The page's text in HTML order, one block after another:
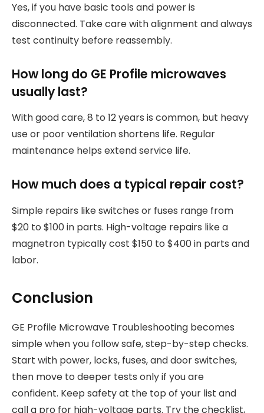
Yes, if you have basic tools and power is
disconnected. Take care with alignment and always
test continuity before reassembly.
How long do GE Profile microwaves
usually last?
With good care, 8 to 12 years is common, but heavy
use or poor ventilation shortens life. Regular
maintenance helps extend service life.
How much does a typical repair cost?
Simple repairs like switches or fuses range from
$20 to $100 in parts. High-voltage repairs like a
magnetron typically cost $150 to $400 in parts and
labor.
Conclusion
GE Profile Microwave Troubleshooting becomes
simple when you follow safe, step-by-step checks.
Start with power, locks, fuses, and door switches,
then move to deeper tests only if you are
confident. Keep safety at the top of your list and
call a pro for high-voltage parts. Try the checklist,